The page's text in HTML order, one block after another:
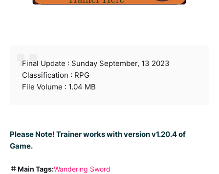
Final Update : Sunday September, 13 2023
Classification : RPG
File Volume : 1.04 MB
Please Note! Trainer works with version v1.20.4 of
Game.
Main Tags:Wandering Sword